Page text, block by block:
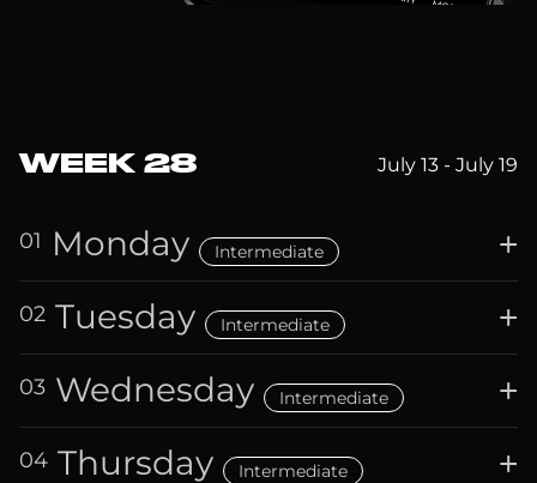
WEEK 28 July 13 - July 19
01 Monday Intermediate +
02 Tuesday Intermediate +
03 Wednesday Intermediate +
04 Thursday Intermediate +